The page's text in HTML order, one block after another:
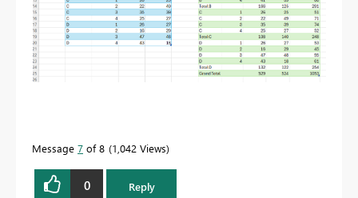
Message 7 of 8 1,042 Views
0 Reply